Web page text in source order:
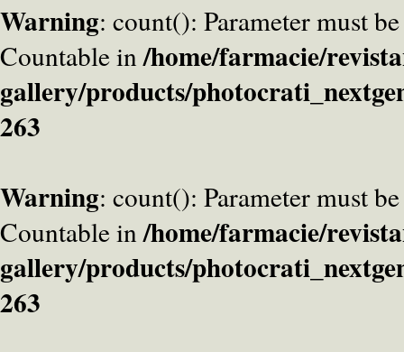
Warning: count(): Parameter must
Countable in/home/farmacie/
gallery/products/
263
Warning: count(): Parameter must
Countable in/home/farmacie/
gallery/products/
263